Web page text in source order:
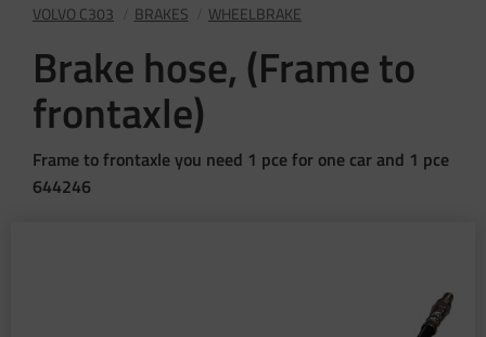
VOLVO C303 BRAKES WHEELBRAKE
Brake hose, (Frame to
frontaxle)
Frame to frontaxle you need 1 pce for one car and 1 pce
644246